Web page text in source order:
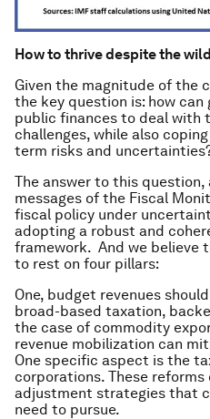
How to thrive despite the
Given the magnitude of the
the key question is: how can
public finances to deal with
challenges, while also
term risks and
The answer to this question,
messages of the Fiscal
fiscal policy under
adopting a robust and
framework. And we believe
to rest on four pillars:
One, budget revenues
broad-based taxation,
the case of commodity
revenue mobilization can
One specific aspect is the
corporations. These
adjustment strategies that
need to pursue.